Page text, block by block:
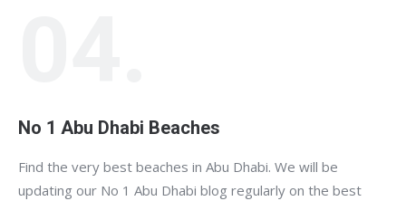
No 1 Abu Dhabi Beaches
Find the very best beaches in Abu Dhabi. We will be
updating our No 1 Abu Dhabi blog regularly on the best